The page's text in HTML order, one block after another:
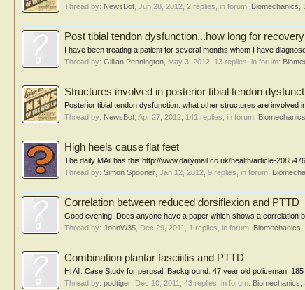
Thread by: NewsBot Jun 28, 2012 , 2 replies, in forum: Biomechanics,
Post tibial tendon dysfunction...how long for
I have been treating a patient for several months whom I have
Thread by: Gillian Pennington May 3, 2012 , 13 replies, in forum:
Structures involved in posterior tibial tendon
Posterior tibial tendon dysfunction: what other structures are involved
Thread by: NewsBot Apr 27, 2012 , 141 replies, in forum:
High heels cause flat feet
The daily MAil has this http://www.dailymail.co.uk/health/article-
Thread by: Simon Spooner Jan 12, 2012 , 9 replies, in forum:
Correlation between reduced dorsiflexion and PTTD
Good evening, Does anyone have a paper which shows a correlation
Thread by: JohnW35 Dec 29, 2011 , 1 replies, in forum:
Combination plantar fasciiitis and PTTD
Hi All. Case Study for perusal. Background. 47 year old policeman.
Thread by: podtiger Dec 10, 2011 , 43 replies, in forum: Biomechanics,